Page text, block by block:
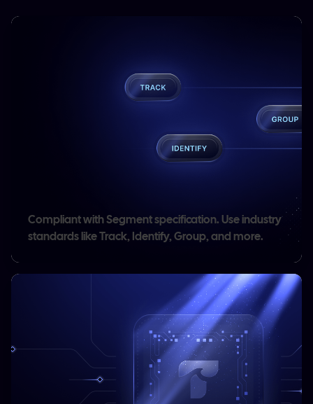
Compliant with Segment specification. Use industry
standards like Track, Identify, Group, and more.